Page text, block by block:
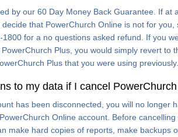
by our 60 Day Money Back Guarantee. If at
that PowerChurch Online is not for you,
1800 for a no questions asked refund. If you
Plus, you would simply revert to
Plus that you were using previously.
to my data if I cancel
has been disconnected, you will no longer
Online account. Before cancelling
make hard copies of reports, make backups